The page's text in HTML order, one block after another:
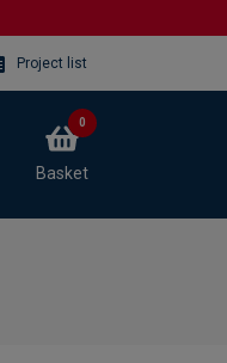
Project list
Basket
0